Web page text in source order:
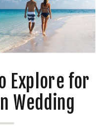
Explore for
Wedding